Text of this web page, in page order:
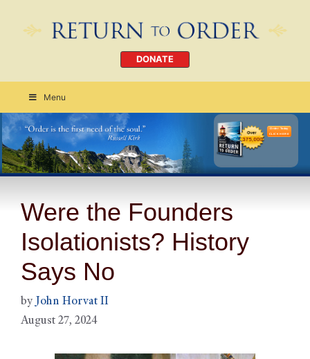
DONATE
Menu
Order Today
CLICK HERE
Were the Founders
Isolationists? History
Says No
by John Horvat II
August 27, 2024